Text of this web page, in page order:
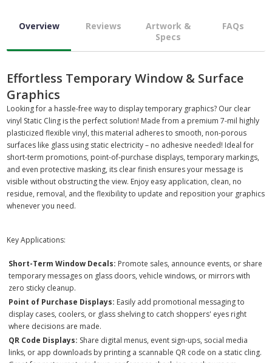
Overview Reviews
Artwork &
Specs
FAQs
Effortless Temporary Window & Surface
Graphics
Looking for a hassle-free way to display temporary graphics? Our clear
vinyl Static Cling is the perfect solution! Made from a premium 7-mil highly
plasticized flexible vinyl, this material adheres to smooth, non-porous
surfaces like glass using static electricity – no adhesive needed! Ideal for
short-term promotions, point-of-purchase displays, temporary markings,
and even protective masking, its clear finish ensures your message is
visible without obstructing the view. Enjoy easy application, clean, no
residue, removal, and the flexibility to update and reposition your graphics
whenever you need.
Key Applications:
Short-Term Window Decals: Promote sales, announce events, or share
temporary messages on glass doors, vehicle windows, or mirrors with
zero sticky cleanup.
Point of Purchase Displays: Easily add promotional messaging to
display cases, coolers, or glass shelving to catch shoppers' eyes right
where decisions are made.
QR Code Displays: Share digital menus, event sign-ups, social media
links, or app downloads by printing a scannable QR code on a static cling.